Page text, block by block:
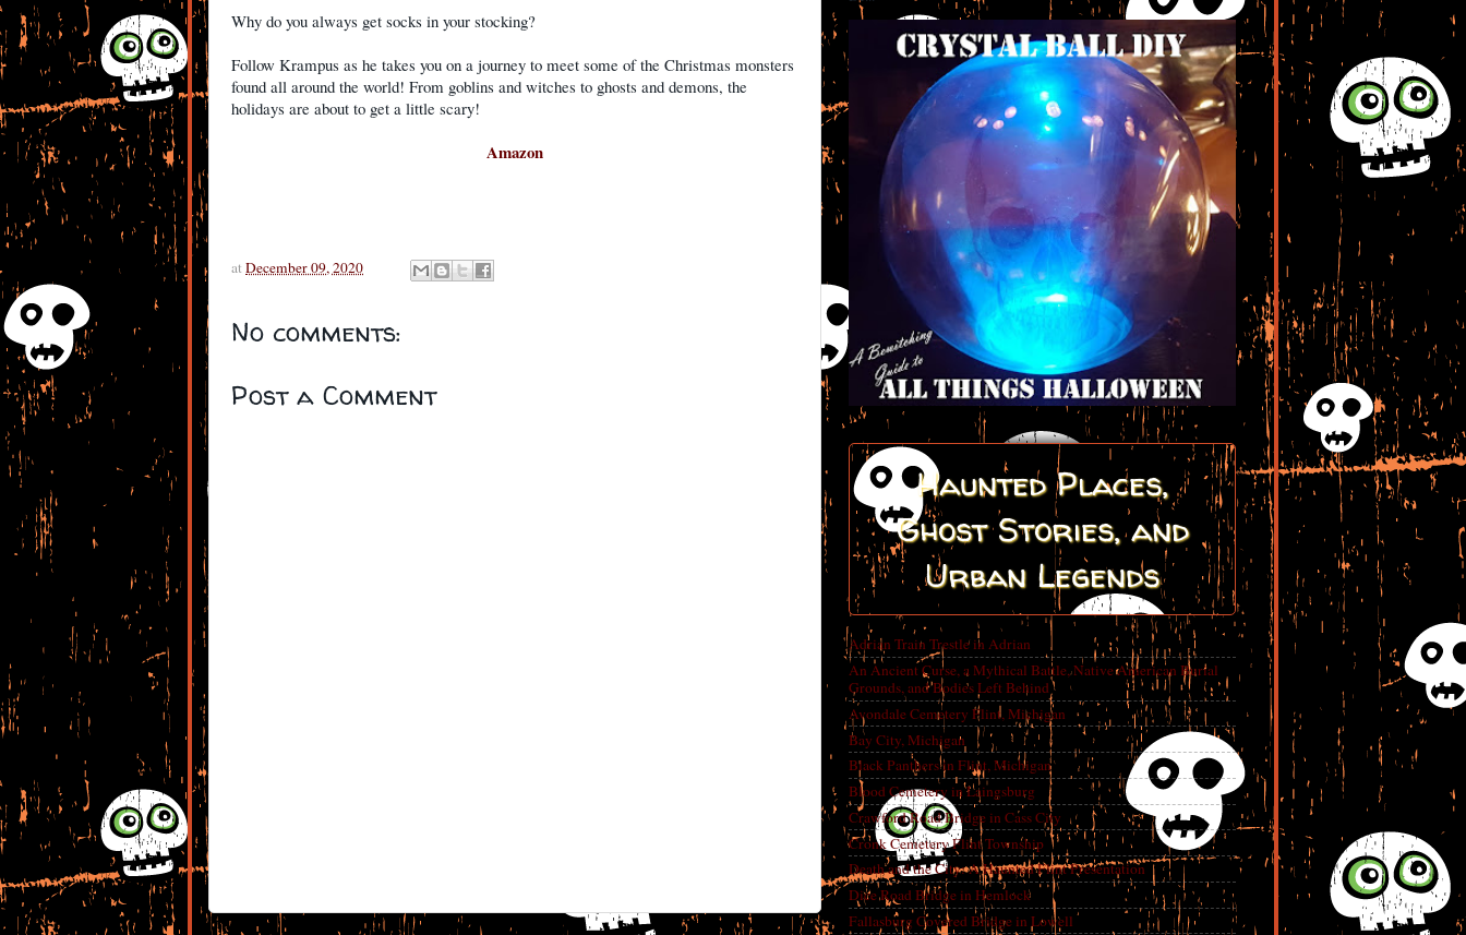
Why do you always get socks in your stocking?
Follow Krampus as he takes you on a journey to meet some of the Christmas monsters
found all around the world! From goblins and witches to ghosts and demons, the
holidays are about to get a little scary!
Amazon
atDecember 09, 2020
No comments:
Post a Comment
Haunted Places,
Ghost Stories, and
Urban Legends
Adrian Train Trestle in Adrian
An Ancient Curse, a Mythical Battle, Native American Burial
Grounds, and Bodies Left Behind
Avondale Cemetery Flint, Michigan
Bay City, Michigan
Black Panthers in Flint, Michigan
Blood Cemetery in Laingsburg
Crawford Road Bridge in Cass City
Cronk Cemetery Flint Township
Death and the City: A Haunted Flint Presentation
Dice Road Bridge in Hemlock
Fallasburg Covered Bridge in Lowell